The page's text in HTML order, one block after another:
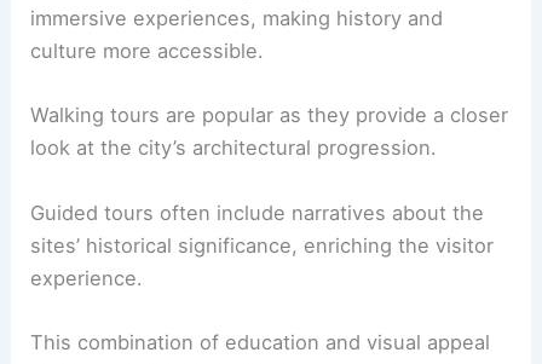
immersive experiences, making history and
culture more accessible.
Walking tours are popular as they provide a closer
look at the city’s architectural progression.
Guided tours often include narratives about the
sites’ historical significance, enriching the visitor
experience.
This combination of education and visual appeal